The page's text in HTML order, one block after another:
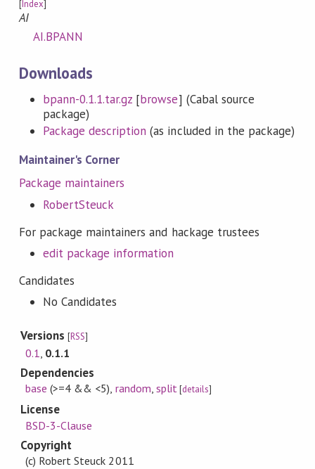
[Index]
AI
AI.BPANN
Downloads
bpann-0.1.1.tar.gz [browse] (Cabal source
package)
Package description (as included in the package)
Maintainer's Corner
Package maintainers
RobertSteuck
For package maintainers and hackage trustees
edit package information
Candidates
No Candidates
Versions[RSS]
0.1 0.1.1
Dependencies
base (>=4 && <5), random, split[details]
License
BSD-3-Clause
Copyright
(c) Robert Steuck 2011